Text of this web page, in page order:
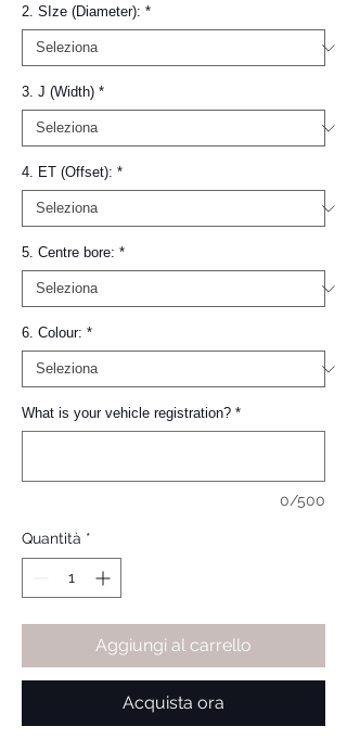
2. SIze (Diameter): *
3. J (Width) *
4. ET (Offset): *
5. Centre bore: *
6. Colour: *
What is your vehicle registration? *
0/500
Quantità *
Aggiungi al carrello
Acquista ora